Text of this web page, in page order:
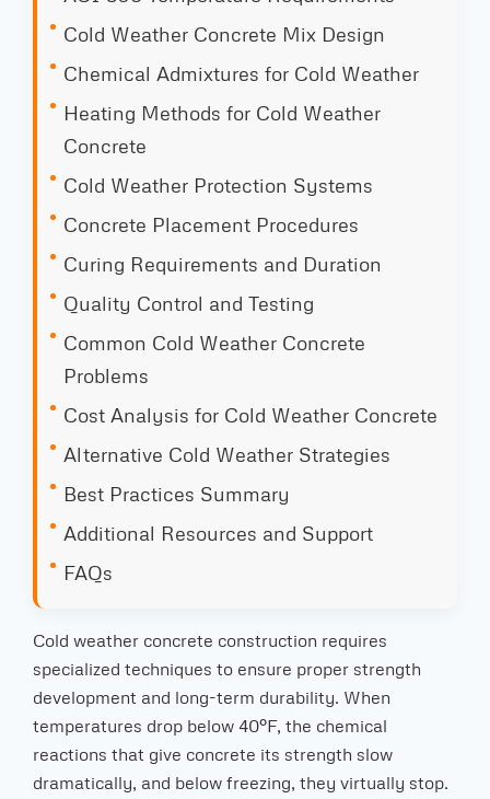
Cold Weather Concrete Mix Design
Chemical Admixtures for Cold Weather
Heating Methods for Cold Weather
Concrete
Cold Weather Protection Systems
Concrete Placement Procedures
Curing Requirements and Duration
Quality Control and Testing
Common Cold Weather Concrete
Problems
Cost Analysis for Cold Weather Concrete
Alternative Cold Weather Strategies
Best Practices Summary
Additional Resources and Support
FAQs
Cold weather concrete construction requires
specialized techniques to ensure proper strength
development and long-term durability. When
temperatures drop below 40°F, the chemical
reactions that give concrete its strength slow
dramatically, and below freezing, they virtually stop.